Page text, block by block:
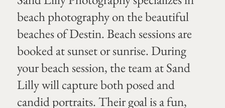
beach photography on the beautiful
beaches of Destin. Beach sessions are
booked at sunset or sunrise. During
your beach session, the team at Sand
Lilly will capture both posed and
candid portraits. Their goal is a fun,